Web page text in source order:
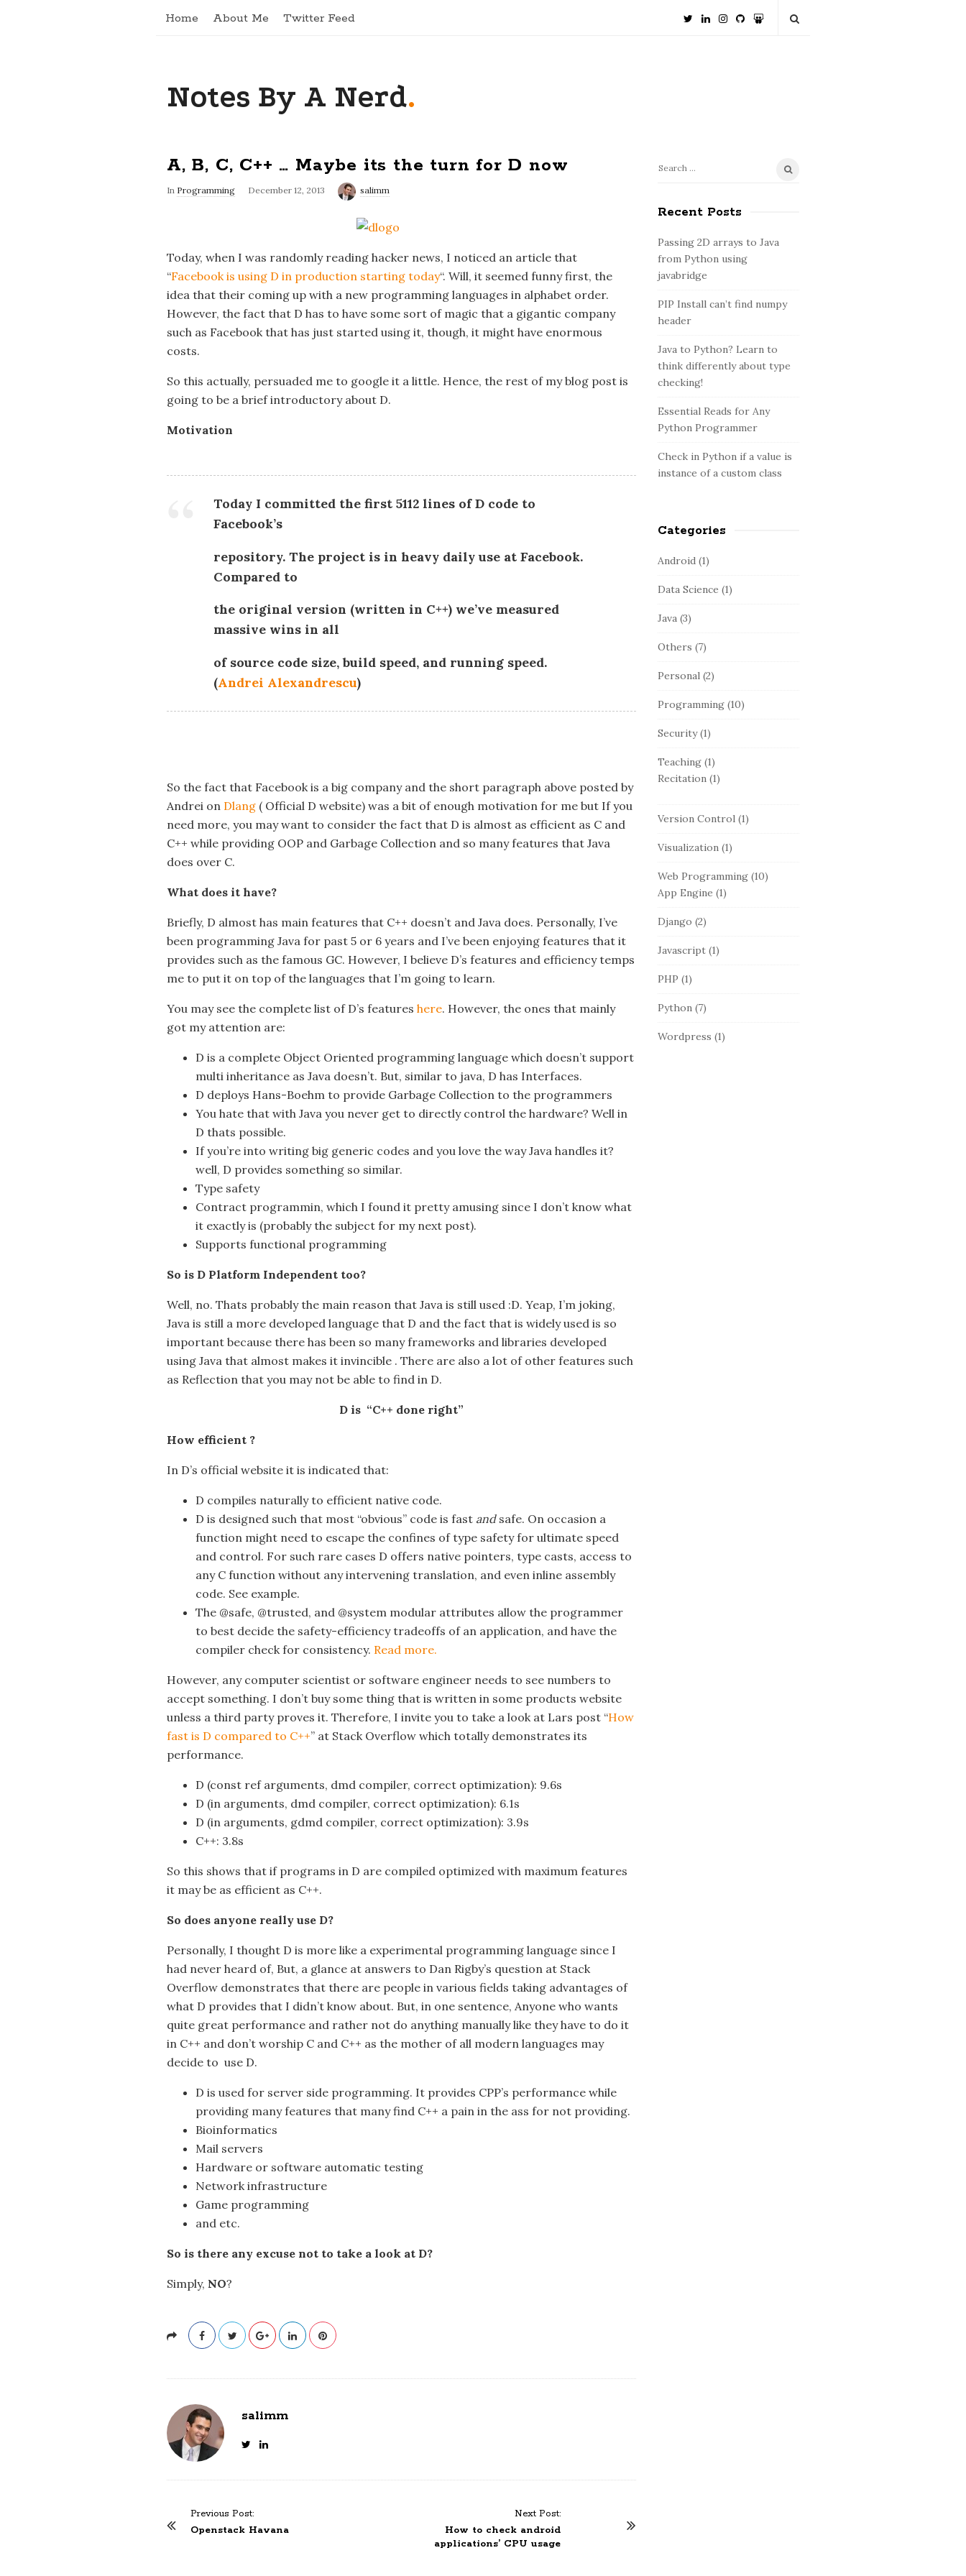
Home About Me Twitter Feed
Notes By A Nerd.
A, B, C, C++ … Maybe its the turn for D now
In Programming December 12, 2013 salimm
Today, when I was randomly reading hacker news, I noticed an article that
“Facebook is using D in production starting today“. Will, it seemed funny first, the
idea that their coming up with a new programming languages in alphabet order.
However, the fact that D has to have some sort of magic that a gigantic company
such as Facebook that has just started using it, though, it might have enormous
costs.
So this actually, persuaded me to google it a little. Hence, the rest of my blog post is
going to be a brief introductory about D.
Motivation
Today I committed the first 5112 lines of D code to
Facebook’s
repository. The project is in heavy daily use at Facebook.
Compared to
the original version (written in C++) we’ve measured
massive wins in all
of source code size, build speed, and running speed.
(Andrei Alexandrescu)
So the fact that Facebook is a big company and the short paragraph above posted by
Andrei on Dlang ( Official D website) was a bit of enough motivation for me but If you
need more, you may want to consider the fact that D is almost as efficient as C and
C++ while providing OOP and Garbage Collection and so many features that Java
does over C.
What does it have?
Briefly, D almost has main features that C++ doesn’t and Java does. Personally, I’ve
been programming Java for past 5 or 6 years and I’ve been enjoying features that it
provides such as the famous GC. However, I believe D’s features and efficiency temps
me to put it on top of the languages that I’m going to learn.
You may see the complete list of D’s features here. However, the ones that mainly
got my attention are:
D is a complete Object Oriented programming language which doesn’t support
multi inheritance as Java doesn’t. But, similar to java, D has Interfaces.
D deploys Hans-Boehm to provide Garbage Collection to the programmers
You hate that with Java you never get to directly control the hardware? Well in
D thats possible.
If you’re into writing big generic codes and you love the way Java handles it?
well, D provides something so similar.
Type safety
Contract programmin, which I found it pretty amusing since I don’t know what
it exactly is (probably the subject for my next post).
Supports functional programming
So is D Platform Independent too?
Well, no. Thats probably the main reason that Java is still used :D. Yeap, I’m joking,
Java is still a more developed language that D and the fact that is widely used is so
important because there has been so many frameworks and libraries developed
using Java that almost makes it invincible . There are also a lot of other features such
as Reflection that you may not be able to find in D.
D is “C++ done right”
How efficient ?
In D’s official website it is indicated that:
D compiles naturally to efficient native code.
D is designed such that most “obvious” code is fast andsafe. On occasion a
function might need to escape the confines of type safety for ultimate speed
and control. For such rare cases D offers native pointers, type casts, access to
any C function without any intervening translation, and even inline assembly
code. See example.
The @safe, @trusted, and @system modular attributes allow the programmer
to best decide the safety-efficiency tradeoffs of an application, and have the
compiler check for consistency. Read more.
However, any computer scientist or software engineer needs to see numbers to
accept something. I don’t buy some thing that is written in some products website
unless a third party proves it. Therefore, I invite you to take a look at Lars post “How
fast is D compared to C++” at Stack Overflow which totally demonstrates its
performance.
D (const ref arguments, dmd compiler, correct optimization): 9.6s
D (in arguments, dmd compiler, correct optimization): 6.1s
D (in arguments, gdmd compiler, correct optimization): 3.9s
C++: 3.8s
So this shows that if programs in D are compiled optimized with maximum features
it may be as efficient as C++.
So does anyone really use D?
Personally, I thought D is more like a experimental programming language since I
had never heard of, But, a glance at answers to Dan Rigby’s question at Stack
Overflow demonstrates that there are people in various fields taking advantages of
what D provides that I didn’t know about. But, in one sentence, Anyone who wants
quite great performance and rather not do anything manually like they have to do it
in C++ and don’t worship C and C++ as the mother of all modern languages may
decide to use D.
D is used for server side programming. It provides CPP’s performance while
providing many features that many find C++ a pain in the ass for not providing.
Bioinformatics
Mail servers
Hardware or software automatic testing
Network infrastructure
Game programming
and etc.
So is there any excuse not to take a look at D?
Simply, NO?
salimm
Previous Post:
Openstack Havana
Next Post:
How to check android
applications’ CPU usage
t
e
S
i
e
a
r
S
a
c
h
f
r
:
Recent Posts
Passing 2D arrays to Java
from Python using
javabridge
PIP Install can’t find numpy
header
Java to Python? Learn to
think differently about type
checking!
Essential Reads for Any
Python Programmer
Check in Python if a value is
instance of a custom class
Categories
Android(1)
Data Science (1)
Java(3)
Others (7)
Personal(2)
Programming(10)
Security(1)
Teaching(1)
Recitation(1)
Version Control(1)
Visualization(1)
Web Programming(10)
App Engine (1)
Django (2)
Javascript(1)
PHP (1)
Python(7)
Wordpress (1)